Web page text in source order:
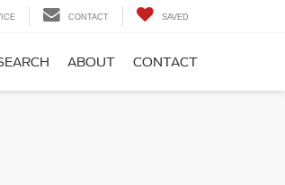
CONTACT SAVED
ABOUT CONTACT